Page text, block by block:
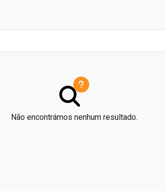
Não encontrámos nenhum resultado.